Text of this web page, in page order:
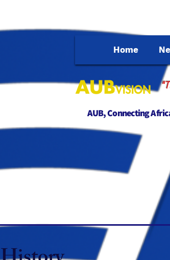
Home
AUB, Connecting